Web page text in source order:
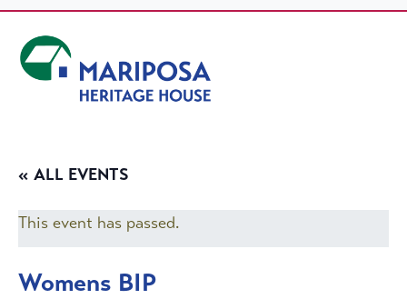
« ALL EVENTS
This event has passed.
Womens BIP